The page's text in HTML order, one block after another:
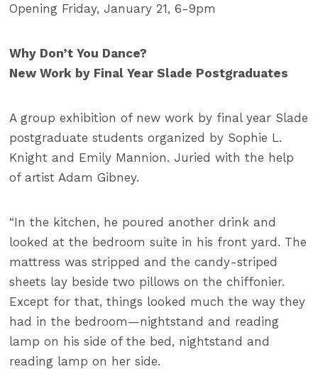
Opening Friday, January 21, 6-9pm
Why Don’t You Dance?
New Work by Final Year Slade Postgraduates
A group exhibition of new work by final year Slade
postgraduate students organized by Sophie L.
Knight and Emily Mannion. Juried with the help
of artist Adam Gibney.
“In the kitchen, he poured another drink and
looked at the bedroom suite in his front yard. The
mattress was stripped and the candy-striped
sheets lay beside two pillows on the chiffonier.
Except for that, things looked much the way they
had in the bedroom—nightstand and reading
lamp on his side of the bed, nightstand and
reading lamp on her side.